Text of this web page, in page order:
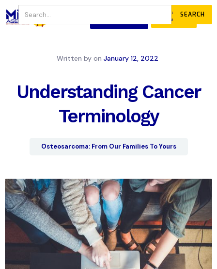
JOIN
OUR COMMUNITY
Written by on January 12, 2022
Understanding Cancer
Terminology
Osteosarcoma: From Our Families To Yours